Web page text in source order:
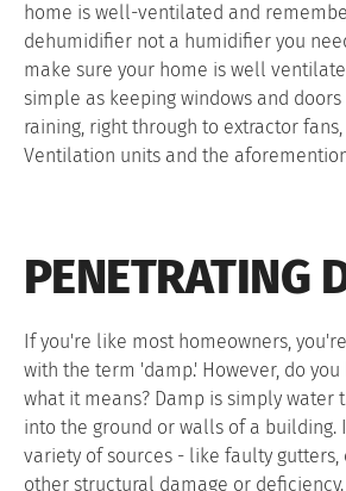
home is well-ventilated and
dehumidifier not a humidifier you
make sure your home is well
simple as keeping windows and
raining, right through to extractor
Ventilation units and the
PENETRATING
If you're like most homeowners,
with the term 'damp.' However, do
what it means? Damp is simply water
into the ground or walls of a building.
variety of sources - like faulty gutters,
other structural damage or